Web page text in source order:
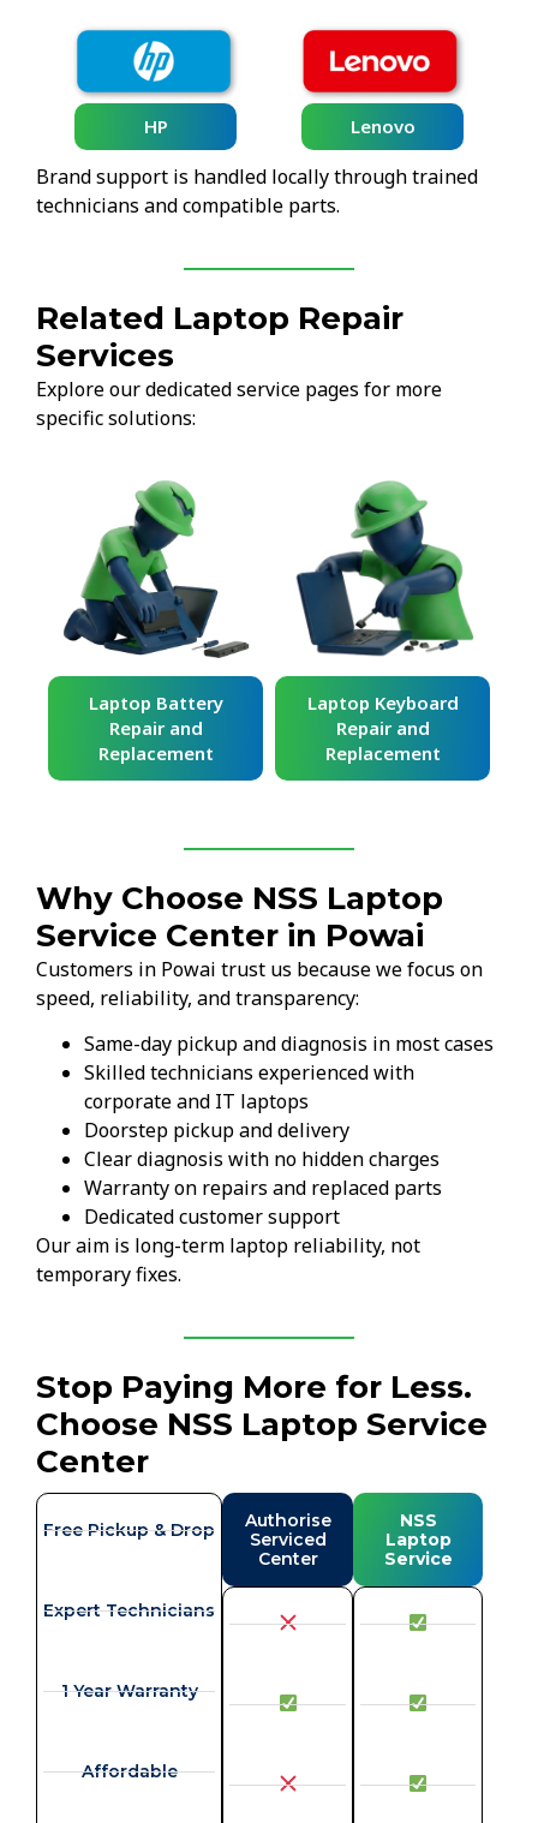
HP Lenovo
Brand support is handled locally through trained
technicians and compatible parts.
Related Laptop Repair
Services
Explore our dedicated service pages for more
specific solutions:
Laptop Battery
Repair and
Replacement
Laptop Keyboard
Repair and
Replacement
Why Choose NSS Laptop
Service Center in Powai
Customers in Powai trust us because we focus on
speed, reliability, and transparency:
Same-day pickup and diagnosis in most cases
Skilled technicians experienced with
corporate and IT laptops
Doorstep pickup and delivery
Clear diagnosis with no hidden charges
Warranty on repairs and replaced parts
Dedicated customer support
Our aim is long-term laptop reliability, not
temporary fixes.
Stop Paying More for Less.
Choose NSS Laptop Service
Center
Free Pickup & Drop
Expert Technicians
1 Year Warranty
Affordable
Authorise
Serviced
Center
NSS
Laptop
Service